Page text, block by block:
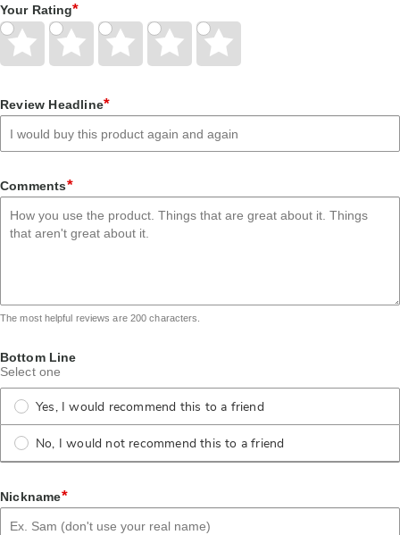
Your Rating*
Give
Your
Rating
Give
Your
Rating
Give
Your
Rating
Give
Your
Rating
Give
Your
Rating
Review Headline*
Comments*
The most helpful reviews are 200 characters.
Bottom Line
Select one
Yes, I would recommend this to a friend
No, I would not recommend this to a friend
Nickname*